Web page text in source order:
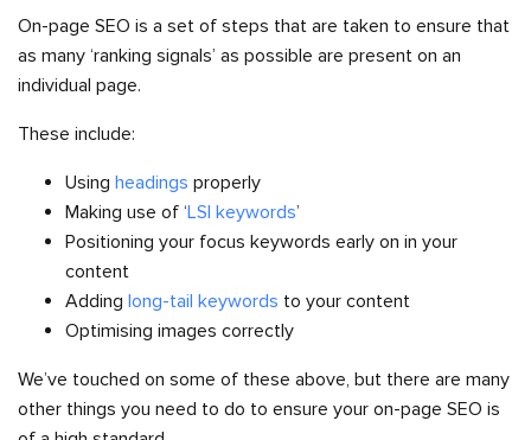
On-page SEO is a set of steps that are taken to ensure that
as many ‘ranking signals’ as possible are present on an
individual page.
These include:
Using headings properly
Making use of ‘LSI keywords’
Positioning your focus keywords early on in your
content
Adding long-tail keywords to your content
Optimising images correctly
We’ve touched on some of these above, but there are many
other things you need to do to ensure your on-page SEO is